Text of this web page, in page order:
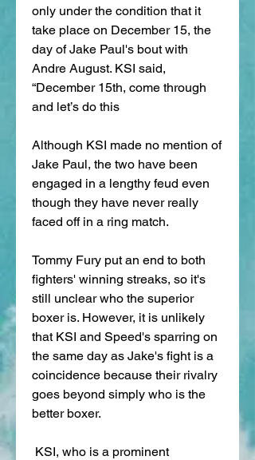
only under the condition that it
take place on December 15, the
day of Jake Paul's bout with
Andre August. KSI said,
“December 15th, come through
and let’s do this
Although KSI made no mention of
Jake Paul, the two have been
engaged in a lengthy feud even
though they have never really
faced off in a ring match.
Tommy Fury put an end to both
fighters' winning streaks, so it's
still unclear who the superior
boxer is. However, it is unlikely
that KSI and Speed's sparring on
the same day as Jake's fight is a
coincidence because their rivalry
goes beyond simply who is the
better boxer.